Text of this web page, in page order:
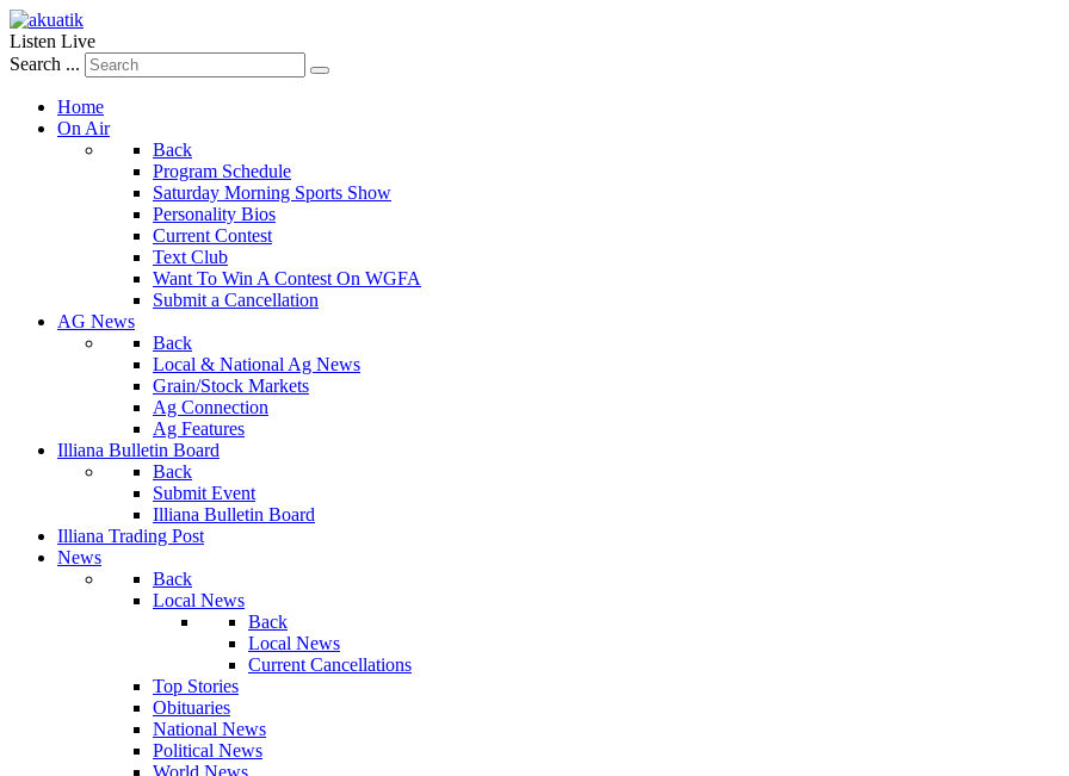
Listen Live
Search ...
Home
On Air
Back
Program Schedule
Saturday Morning Sports Show
Personality Bios
Current Contest
Text Club
Want To Win A Contest On WGFA
Submit a Cancellation
AG News
Back
Local & National Ag News
Grain/Stock Markets
Ag Connection
Ag Features
Illiana Bulletin Board
Back
Submit Event
Illiana Bulletin Board
Illiana Trading Post
News
Back
Local News
Back
Local News
Current Cancellations
Top Stories
Obituaries
National News
Political News
World News